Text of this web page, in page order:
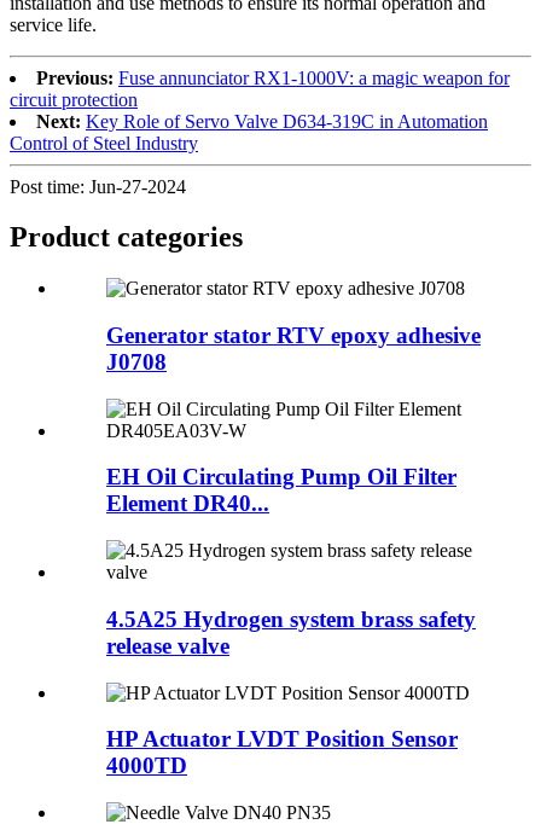
service life.
Previous: Fuse annunciator RX1-1000V: a magic weapon for
circuit protection
Next: Key Role of Servo Valve D634-319C in Automation
Control of Steel Industry
Post time: Jun-27-2024
Product categories
Generator stator RTV epoxy adhesive
J0708
EH Oil Circulating Pump Oil Filter
Element DR40...
4.5A25 Hydrogen system brass safety
release valve
HP Actuator LVDT Position Sensor
4000TD